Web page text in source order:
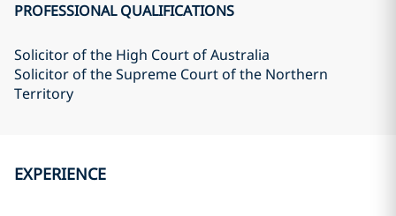
PROFESSIONAL QUALIFICATIONS
Solicitor of the High Court of Australia
Solicitor of the Supreme Court of the Northern
Territory
EXPERIENCE